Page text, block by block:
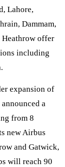
Lahore,
Dammam,
Heathrow offer
including
expansion of
a
from 8
new Airbus
and Gatwick,
will reach 90